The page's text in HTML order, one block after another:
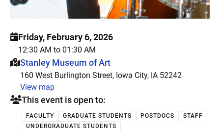
Friday, February 6, 2026
12:30 AM to 01:30 AM
This event is hosted at:
Stanley Museum of Art
160 West Burlington Street, Iowa City, IA 52242
View map
This event is open to:
FACULTY GRADUATE STUDENTS POSTDOCS
STAFF
UNDERGRADUATE STUDENTS